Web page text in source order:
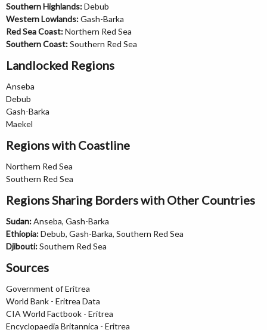
Southern Highlands:Debub
Western Lowlands:Gash-Barka
Red Sea Coast:Northern Red Sea
Southern Coast:Southern Red Sea
Landlocked Regions
Anseba
Debub
Gash-Barka
Maekel
Regions with Coastline
Northern Red Sea
Southern Red Sea
Regions Sharing Borders with Other Countries
Sudan:Anseba, Gash-Barka
Ethiopia:Debub, Gash-Barka, Southern Red Sea
Djibouti:Southern Red Sea
Sources
Government of Eritrea
World Bank - Eritrea Data
CIA World Factbook - Eritrea
Encyclopaedia Britannica - Eritrea